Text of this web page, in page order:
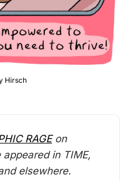
Hirsch
RAGE on
in TIME,
elsewhere.